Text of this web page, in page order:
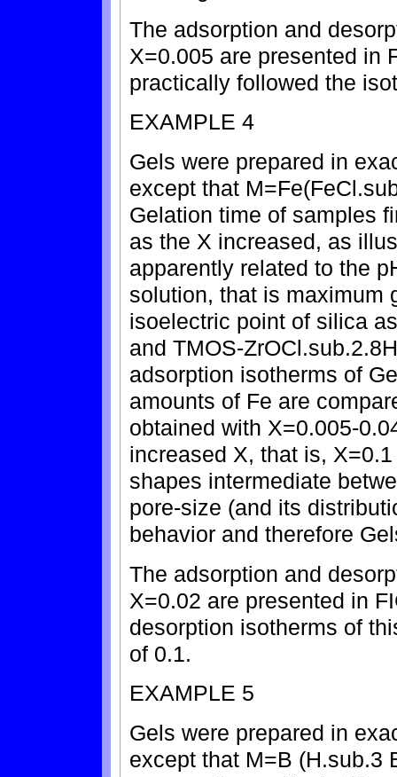
The adsorption and
X=0.005 are presented in
practically followed the
EXAMPLE 4
Gels were prepared in
except that
Gelation time of samples
as the X increased, as
apparently related to the
solution, that is maximum
isoelectric point of silica
and TMOS-
adsorption isotherms of
amounts of Fe are
obtained with X=0.005-
increased X, that is,
shapes intermediate
pore-size (and its
behavior and therefore
The adsorption and
X=0.02 are presented in
desorption isotherms of
of 0.1.
EXAMPLE 5
Gels were prepared in
except that M=B (H.sub.3